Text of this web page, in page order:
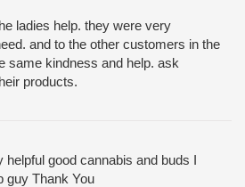
ladies help. they were very
and to the other customers in the
same kindness and help. ask
products.
helpful good cannabis and buds I
guy Thank You